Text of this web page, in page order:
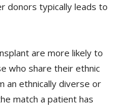
donors typically leads to
are more likely to
who share their ethnic
an ethnically diverse or
match a patient has